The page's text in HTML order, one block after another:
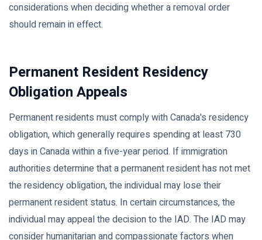
considerations when deciding whether a removal order
should remain in effect.
Permanent Resident Residency
Obligation Appeals
Permanent residents must comply with Canada's residency
obligation, which generally requires spending at least 730
days in Canada within a five-year period. If immigration
authorities determine that a permanent resident has not met
the residency obligation, the individual may lose their
permanent resident status. In certain circumstances, the
individual may appeal the decision to the IAD. The IAD may
consider humanitarian and compassionate factors when